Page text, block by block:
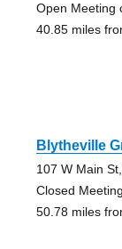
Open Meeting
40.85 miles
Blytheville
107 W Main
Closed
50.78 miles